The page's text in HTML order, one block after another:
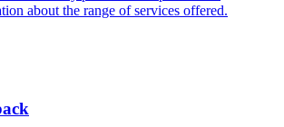
about the range of services offered.